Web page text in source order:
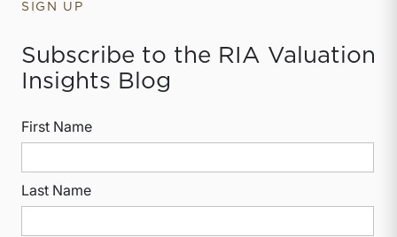
SIGN UP
Subscribe to the RIA Valuation
Insights Blog
First Name
Last Name